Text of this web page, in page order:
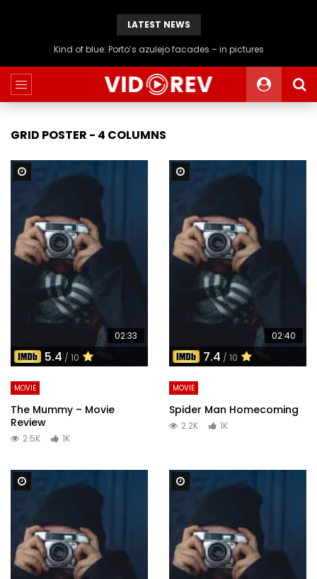
LATEST NEWS
Kind of blue: Porto’s azulejo facades – in pictures
GRID POSTER - 4 COLUMNS
5.4 / 10
02:33
MOVIE
The Mummy – Movie
Review
2.5K 1K
7.4 / 10
02:40
MOVIE
Spider Man Homecoming
2.2K 1K